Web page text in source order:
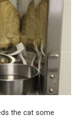
the cat some